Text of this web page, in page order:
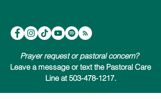
Prayer request or pastoral concern?
Leave a message or text the Pastoral Care
Line at 503-478-1217.